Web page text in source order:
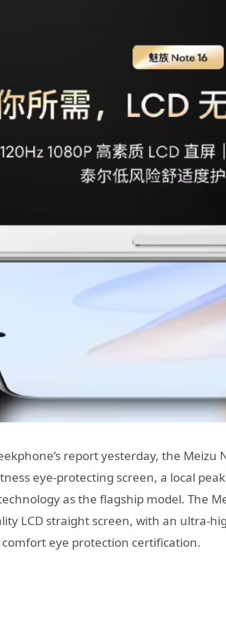
report yesterday, the Meizu
eye-protecting screen, a local
as the flagship model. The
LCD straight screen, with an ultra-
comfort eye protection certification.